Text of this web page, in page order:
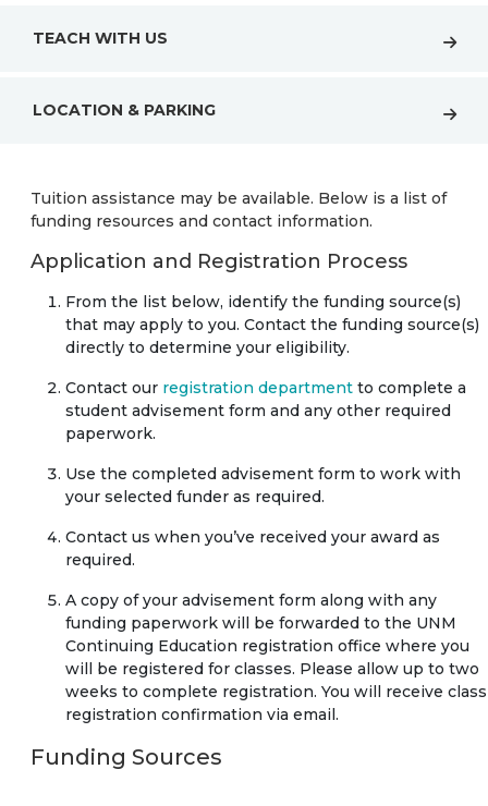
TEACH WITH US
LOCATION & PARKING
Tuition assistance may be available. Below is a list of
funding resources and contact information.
Application and Registration Process
From the list below, identify the funding source(s)
that may apply to you. Contact the funding source(s)
directly to determine your eligibility.
Contact our registration department to complete a
student advisement form and any other required
paperwork.
Use the completed advisement form to work with
your selected funder as required.
Contact us when you’ve received your award as
required.
A copy of your advisement form along with any
funding paperwork will be forwarded to the UNM
Continuing Education registration office where you
will be registered for classes. Please allow up to two
weeks to complete registration. You will receive class
registration confirmation via email.
Funding Sources